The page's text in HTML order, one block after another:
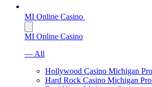
MI Online Casino
MI Online Casino
— All
Hollywood Casino Michigan
Hard Rock Casino Michigan